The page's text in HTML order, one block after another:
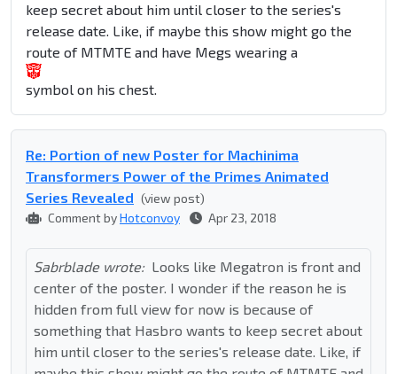
keep secret about him until closer to the series's
release date. Like, if maybe this show might go the
route of MTMTE and have Megs wearing a
symbol on his chest.
Re: Portion of new Poster for Machinima
Transformers Power of the Primes Animated
Series Revealed (view post)
Comment byHotconvoy Apr 23, 2018
Sabrblade wrote: Looks like Megatron is front and
center of the poster. I wonder if the reason he is
hidden from full view for now is because of
something that Hasbro wants to keep secret about
him until closer to the series's release date. Like, if